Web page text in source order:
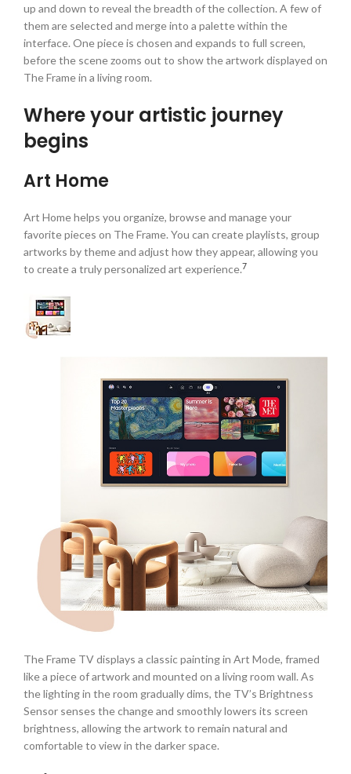
up and down to reveal the breadth of the collection. A few of
them are selected and merge into a palette within the
interface. One piece is chosen and expands to full screen,
before the scene zooms out to show the artwork displayed on
The Frame in a living room.
Where your artistic journey
begins
Art Home
Art Home helps you organize, browse and manage your
favorite pieces on The Frame. You can create playlists, group
artworks by theme and adjust how they appear, allowing you
to create a truly personalized art experience.7
The Frame TV displays a classic painting in Art Mode, framed
like a piece of artwork and mounted on a living room wall. As
the lighting in the room gradually dims, the TV’s Brightness
Sensor senses the change and smoothly lowers its screen
brightness, allowing the artwork to remain natural and
comfortable to view in the darker space.